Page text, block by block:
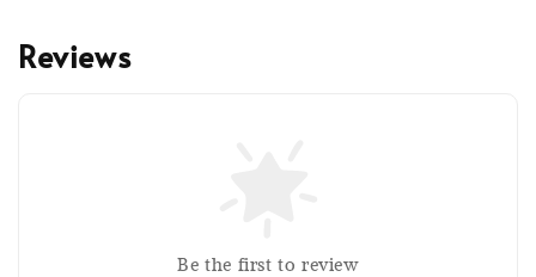
Reviews
Be the first to review